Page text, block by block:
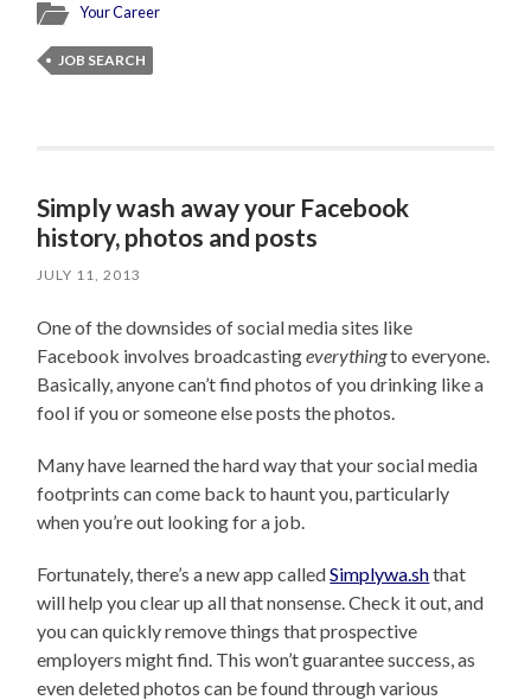
Your Career
JOB SEARCH
Simply wash away your Facebook
history, photos and posts
JULY 11, 2013
One of the downsides of social media sites like
Facebook involves broadcastingeverythingto everyone.
Basically, anyone can’t find photos of you drinking like a
fool if you or someone else posts the photos.
Many have learned the hard way that your social media
footprints can come back to haunt you, particularly
when you’re out looking for a job.
Fortunately, there’s a new app calledSimplywa.shthat
will help you clear up all that nonsense. Check it out, and
you can quickly remove things that prospective
employers might find. This won’t guarantee success, as
even deleted photos can be found through various